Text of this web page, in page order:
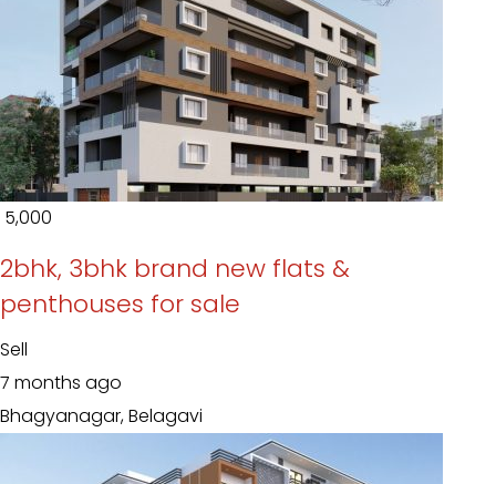
₹ 5,000
2bhk, 3bhk brand new flats &
penthouses for sale
Sell
7 months ago
Bhagyanagar, Belagavi